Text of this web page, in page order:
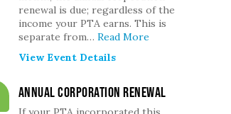
renewal is due; regardless of the
income your PTA earns. This is
separate from… Read More
View Event Details
Annual Corporation Renewal